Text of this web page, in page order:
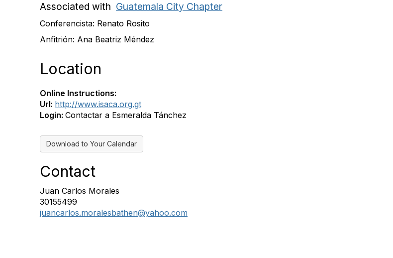
Associated with Guatemala City Chapter
Conferencista: Renato Rosito
Anfitrión: Ana Beatriz Méndez
Location
Online Instructions:
Url: http://www.isaca.org.gt
Login: Contactar a Esmeralda Tánchez
Download to Your Calendar
Contact
Juan Carlos Morales
30155499
juancarlos.moralesbathen@yahoo.com